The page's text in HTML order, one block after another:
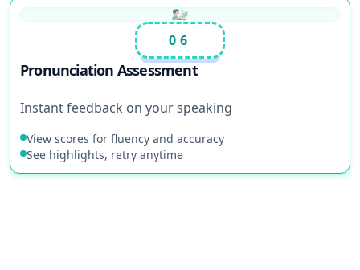
06
Pronunciation Assessment
Instant feedback on your speaking
View scores for fluency and accuracy
See highlights, retry anytime